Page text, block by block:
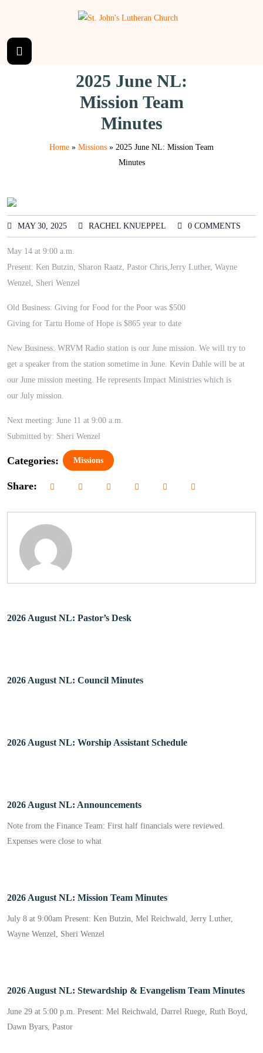
2025 June NL:
Mission Team
Minutes
Home » Missions » 2025 June NL: Mission Team
Minutes
MAY 30, 2025 RACHEL KNUEPPEL 0 COMMENTS
May 14 at 9:00 a.m.
Present: Ken Butzin, Sharon Raatz, Pastor Chris,Jerry Luther, Wayne
Wenzel, Sheri Wenzel
Old Business: Giving for Food for the Poor was $500
Giving for Tartu Home of Hope is $865 year to date
New Business: WRVM Radio station is our June mission. We will try to
get a speaker from the station sometime in June. Kevin Dahle will be at
our June mission meeting. He represents Impact Ministries which is
our July mission.
Next meeting: June 11 at 9:00 a.m.
Submitted by: Sheri Wenzel
Categories: Missions
Share:
2026 August NL: Pastor’s Desk
2026 August NL: Council Minutes
2026 August NL: Worship Assistant Schedule
2026 August NL: Announcements
Note from the Finance Team: First half financials were reviewed.
Expenses were close to what
2026 August NL: Mission Team Minutes
July 8 at 9:00am Present: Ken Butzin, Mel Reichwald, Jerry Luther,
Wayne Wenzel, Sheri Wenzel
2026 August NL: Stewardship & Evangelism Team Minutes
June 29 at 5:00 p.m. Present: Mel Reichwald, Darrel Ruege, Ruth Boyd,
Dawn Byars, Pastor